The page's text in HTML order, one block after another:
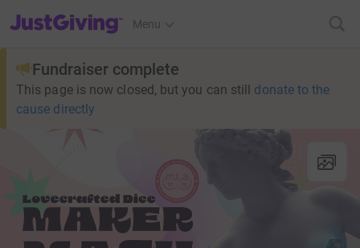
JustGiving’s homepage
Menu
Fundraiser complete
This page is now closed, but you can still donate to the
cause directly